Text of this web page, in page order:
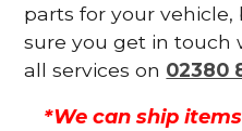
parts for your vehicle,
sure you get in touch
all services on 02380
*We can ship